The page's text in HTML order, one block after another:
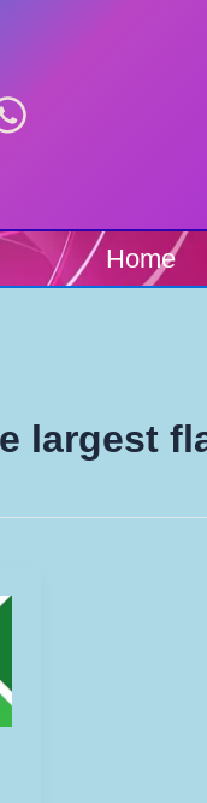
Home
largest